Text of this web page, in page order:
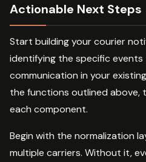
Actionable Next Steps
Start building your courier
identifying the specific
communication in your
the functions outlined above,
each component.
Begin with the normalization
multiple carriers. Without it,